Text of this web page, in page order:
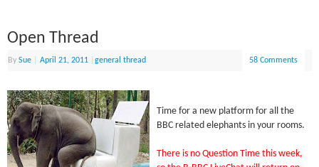
Open Thread
BySue April 21, 2011 |general thread 58 Comments
Time for a new platform for all the
BBC related elephants in your rooms.
There is no Question Time this week,